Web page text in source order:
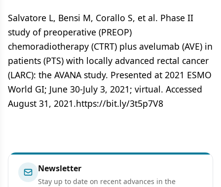
Salvatore L, Bensi M, Corallo S, et al. Phase II
study of preoperative (PREOP)
chemoradiotherapy (CTRT) plus avelumab (AVE) in
patients (PTS) with locally advanced rectal cancer
(LARC): the AVANA study. Presented at 2021 ESMO
World GI; June 30-July 3, 2021; virtual. Accessed
August 31, 2021.https://bit.ly/3t5p7V8
Newsletter
Stay up to date on recent advances in the